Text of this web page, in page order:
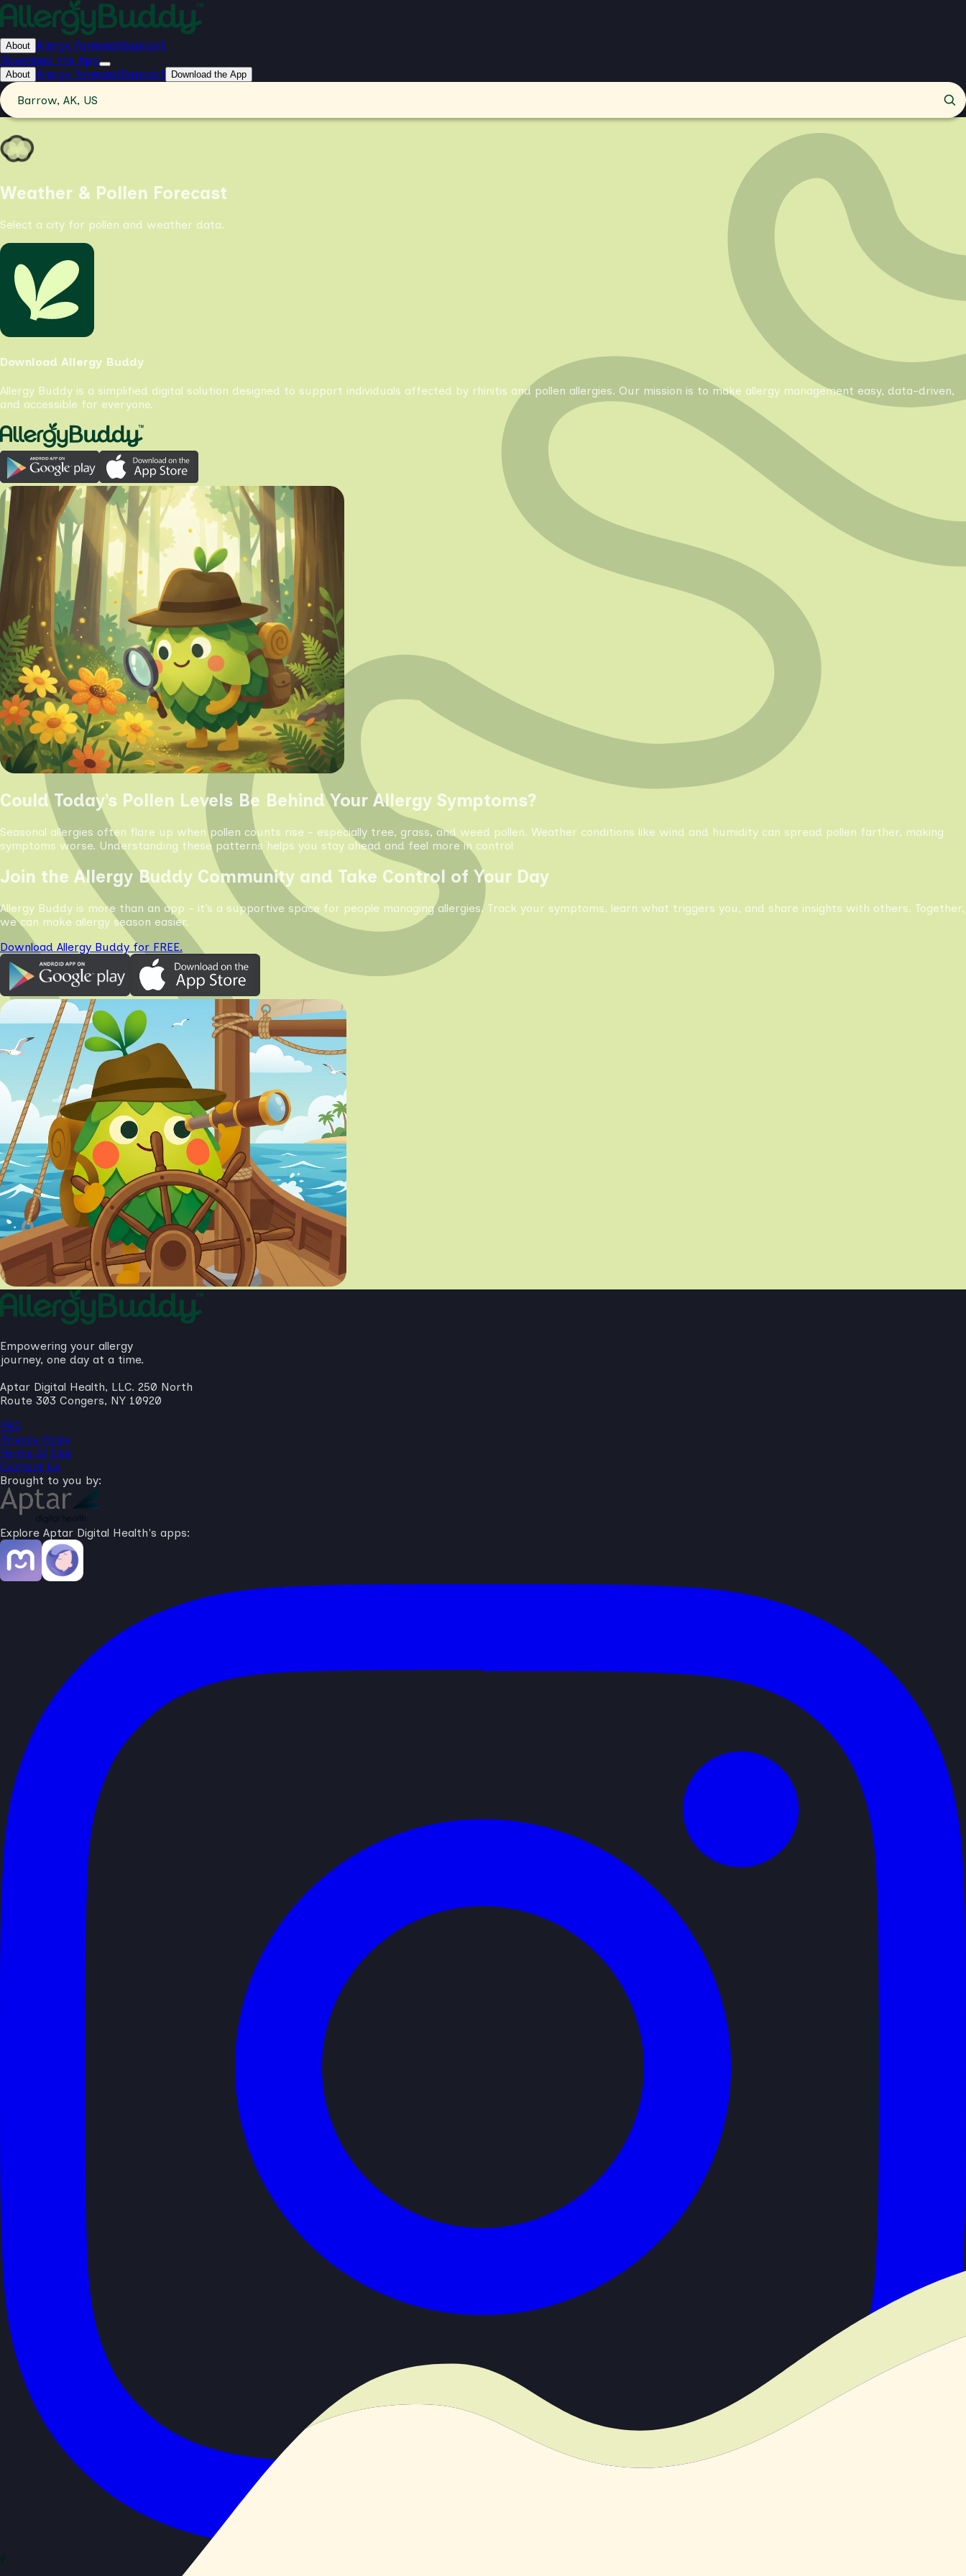
About Allergy ForecastSupport
Download the App
About Allergy ForecastSupport Download the App
Barrow, AK, US
Weather & Pollen Forecast
Select a city for pollen and weather data.
Download Allergy Buddy
Allergy Buddy is a simplified digital solution designed to support individuals affected by rhinitis and pollen allergies. Our mission is to make allergy management easy, data-driven,
and accessible for everyone.
Could Today’s Pollen Levels Be Behind Your Allergy Symptoms?
Seasonal allergies often flare up when pollen counts rise - especially tree, grass, and weed pollen. Weather conditions like wind and humidity can spread pollen farther, making
symptoms worse. Understanding these patterns helps you stay ahead and feel more in control
Join the Allergy Buddy Community and Take Control of Your Day
Allergy Buddy is more than an app - it’s a supportive space for people managing allergies. Track your symptoms, learn what triggers you, and share insights with others. Together,
we can make allergy season easier.
Download Allergy Buddy for FREE.
Empowering your allergy
journey, one day at a time.
Aptar Digital Health, LLC. 250 North
Route 303 Congers, NY 10920
FAQ
Privacy Policy
Terms of Use
Contact Us
Brought to you by:
Explore Aptar Digital Health's apps: